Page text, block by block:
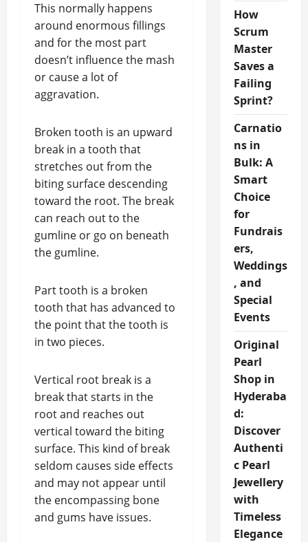
This normally happens
around enormous fillings
and for the most part
doesn’t influence the mash
or cause a lot of
aggravation.
Broken tooth is an upward
break in a tooth that
stretches out from the
biting surface descending
toward the root. The break
can reach out to the
gumline or go on beneath
the gumline.
Part tooth is a broken
tooth that has advanced to
the point that the tooth is
in two pieces.
Vertical root break is a
break that starts in the
root and reaches out
vertical toward the biting
surface. This kind of break
seldom causes side effects
and may not appear until
the encompassing bone
and gums have issues.
How
Scrum
Master
Saves a
Failing
Sprint?
Carnatio
ns in
Bulk: A
Smart
Choice
for
Fundrais
ers,
Weddings
, and
Special
Events
Original
Pearl
Shop in
Hyderaba
d:
Discover
Authenti
c Pearl
Jewellery
with
Timeless
Elegance